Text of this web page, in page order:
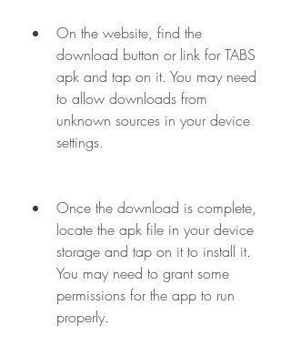
On the website, find the
download button or link for TABS
apk and tap on it. You may need
to allow downloads from
unknown sources in your device
settings.
Once the download is complete,
locate the apk file in your device
storage and tap on it to install it.
You may need to grant some
permissions for the app to run
properly.